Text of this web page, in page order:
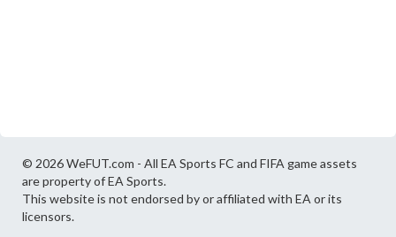
© 2026 WeFUT.com - All EA Sports FC and FIFA game assets
are property of EA Sports.
This website is not endorsed by or affiliated with EA or its
licensors.